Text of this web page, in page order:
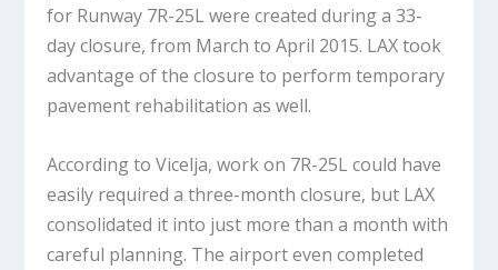
for Runway 7R-25L were created during a 33-
day closure, from March to April 2015. LAX took
advantage of the closure to perform temporary
pavement rehabilitation as well.
According to Vicelja, work on 7R-25L could have
easily required a three-month closure, but LAX
consolidated it into just more than a month with
careful planning. The airport even completed